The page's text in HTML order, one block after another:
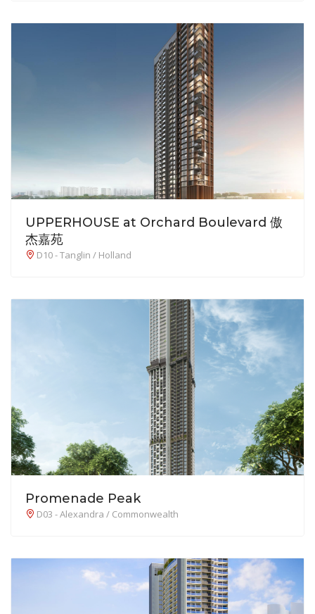
UPPERHOUSE at Orchard Boulevard 傲
杰嘉苑
D10 - Tanglin / Holland
Promenade Peak
D03 - Alexandra / Commonwealth